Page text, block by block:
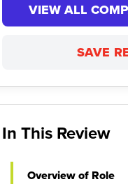
VIEW ALL
SAVE
In This Review
Overview of Role